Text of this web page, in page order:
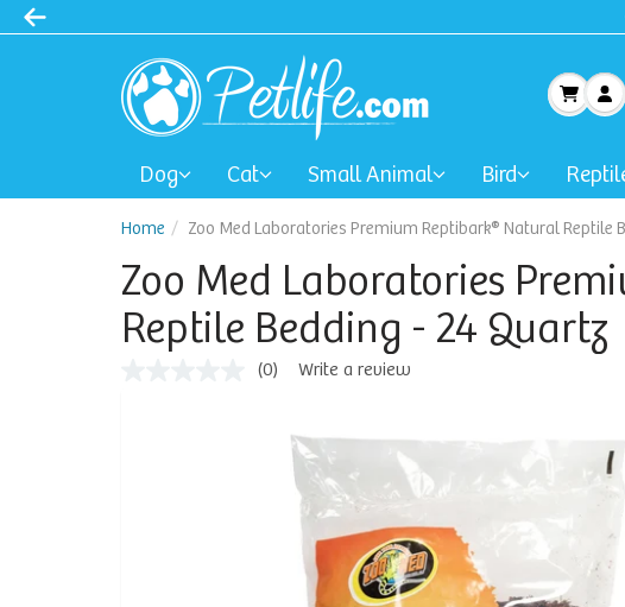
Dog Cat Small Animal Bird
Home Zoo Med Laboratories Premium Reptibark® Natural Reptile
Zoo Med Laboratories
Reptile Bedding - 24 Quartz
(0) Write a review